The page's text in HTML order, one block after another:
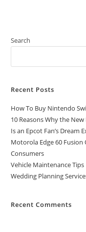
Search
Recent Posts
How To Buy Nintendo
10 Reasons Why the
Is an Epcot Fan’s Dream
Motorola Edge 60
Consumers
Vehicle Maintenance Tips
Wedding Planning
Recent Comments